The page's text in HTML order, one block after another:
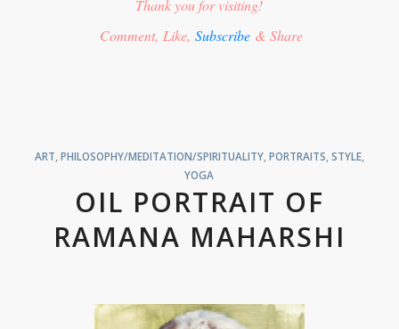
Thank you for visiting!
Comment, Like,Subscribe & Share
ART PHILOSOPHY/MEDITATION/SPIRITUALITY, PORTRAITS STYLE,
YOGA
OIL PORTRAIT OF
RAMANA MAHARSHI